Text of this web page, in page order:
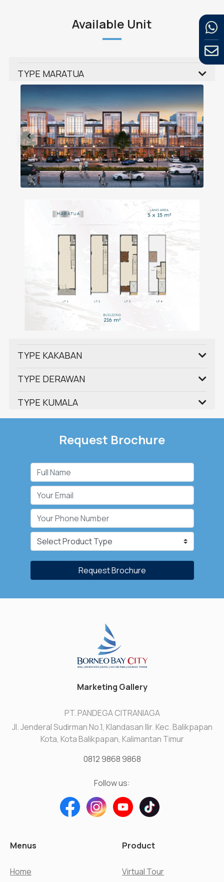
Available Unit
TYPE MARATUA
TYPE KAKABAN
TYPE DERAWAN
TYPE KUMALA
Request Brochure
Request Brochure
Marketing Gallery
PT. PANDEGA CITRANIAGA
Jl. Jenderal Sudirman No.1, Klandasan Ilir. Kec. Balikpapan
Kota, Kota Balikpapan, Kalimantan Timur
0812 9868 9868
Follow us:
Menus
Home
Product
Virtual Tour